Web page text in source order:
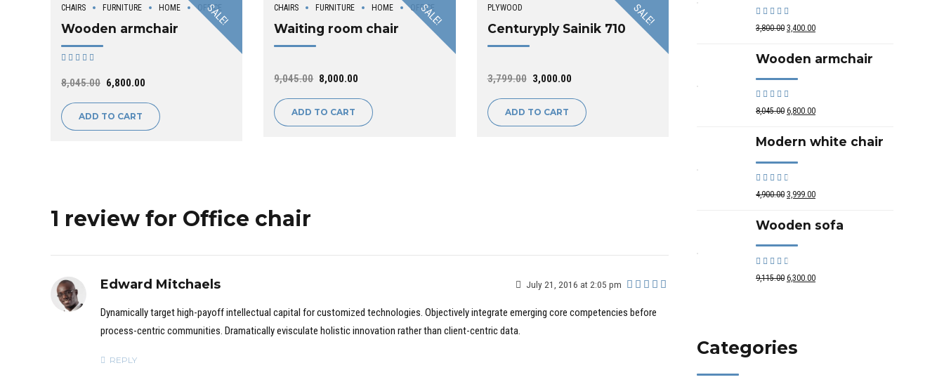
SALE!
CHAIRS FURNITURE HOME OFFICE
Wooden armchair
8,045.00 6,800.00
ADD TO CART
SALE!
CHAIRS FURNITURE HOME OFFICE
Waiting room chair
9,045.00 8,000.00
ADD TO CART
SALE!
PLYWOOD
Centuryply Sainik 710
3,799.00 3,000.00
ADD TO CART
1 review for Office chair
Edward Mitchaels
July 21, 2016 at 2:05 pm
Dynamically target high-payoff intellectual capital for customized technologies. Objectively integrate emerging core competencies before
process-centric communities. Dramatically evisculate holistic innovation rather than client-centric data.
REPLY
3,800.00 3,400.00
Wooden armchair
8,045.00 6,800.00
Modern white chair
4,900.00 3,999.00
Wooden sofa
9,115.00 6,300.00
Categories